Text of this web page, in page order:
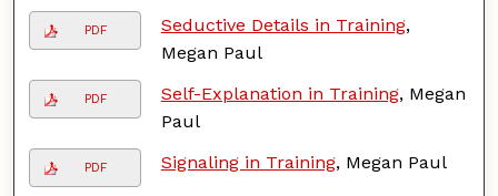
PDF Seductive Details in Training,
Megan Paul
PDF Self-Explanation in Training, Megan
Paul
PDF Signaling in Training, Megan Paul